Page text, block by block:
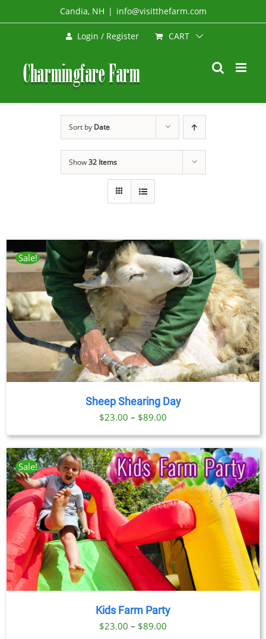
to
Candia, NH | info@visitthefarm.com
Login / Register CART
Sort by Date
Show32 Items
Sale!
Sheep Shearing Day
$23.00 – $89.00
range:
$23.00
through
$89.00
Sale!
Kids Farm Party
$23.00 – $89.00